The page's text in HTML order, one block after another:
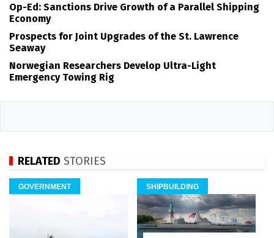
Op-Ed: Sanctions Drive Growth of a Parallel Shipping
Economy
Prospects for Joint Upgrades of the St. Lawrence
Seaway
Norwegian Researchers Develop Ultra-Light
Emergency Towing Rig
RELATED STORIES
GOVERNMENT SHIPBUILDING